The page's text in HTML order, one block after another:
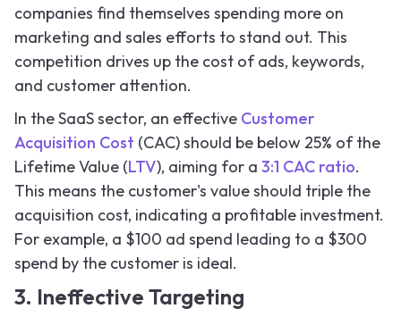
companies find themselves spending more on
marketing and sales efforts to stand out. This
competition drives up the cost of ads, keywords,
and customer attention.
In the SaaS sector, an effective Customer
Acquisition Cost (CAC) should be below 25% of the
Lifetime Value (LTV), aiming for a 3:1 CAC ratio.
This means the customer's value should triple the
acquisition cost, indicating a profitable investment.
For example, a $100 ad spend leading to a $300
spend by the customer is ideal.
3. Ineffective Targeting